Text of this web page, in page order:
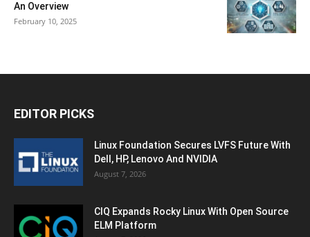
An Overview
February 10, 2025
EDITOR PICKS
Linux Foundation Secures LVFS Future With
Dell, HP, Lenovo And NVIDIA
August 7, 2026
CIQ Expands Rocky Linux With Open Source
ELM Platform